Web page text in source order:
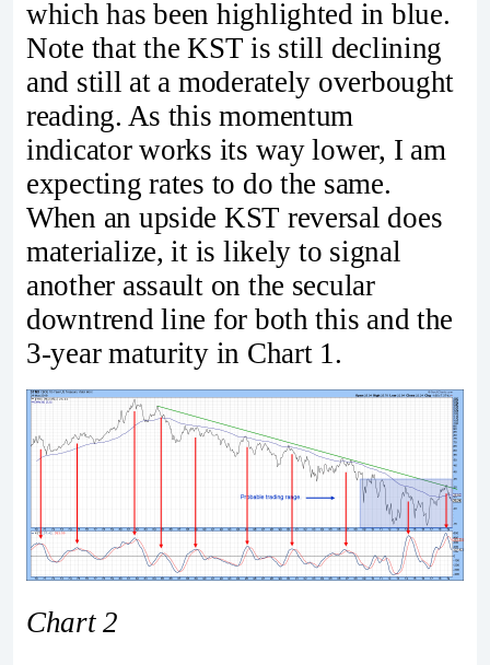
which has been highlighted in blue.
Note that the KST is still declining
and still at a moderately overbought
reading. As this momentum
indicator works its way lower, I am
expecting rates to do the same.
When an upside KST reversal does
materialize, it is likely to signal
another assault on the secular
downtrend line for both this and the
3-year maturity in Chart 1.
Chart 2